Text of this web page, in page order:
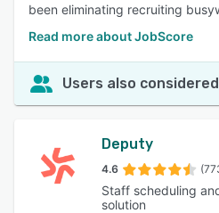
been eliminating recruiting
Read more about JobScore
Users also considered
Deputy
4.6
Staff scheduling
solution